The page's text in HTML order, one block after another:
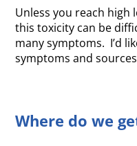
Unless you reach high
this toxicity can be
many symptoms. I’d
symptoms and
Where do we